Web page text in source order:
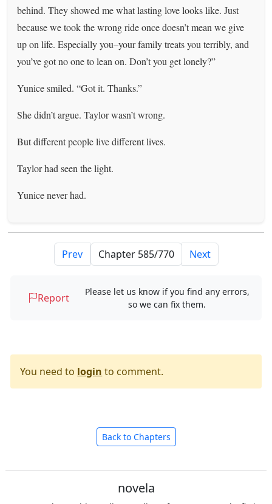
behind. They showed me what lasting love looks like. Just
because we took the wrong ride once doesn’t mean we give
up on life. Especially you–your family treats you terribly, and
you’ve got no one to lean on. Don’t you get lonely?”
Yunice smiled. “Got it. Thanks.”
She didn’t argue. Taylor wasn’t wrong.
But different people live different lives.
Taylor had seen the light.
Yunice never had.
Prev Next
Report
Please let us know if you find any errors,
so we can fix them.
You need to login to comment.
Back to Chapters
novela